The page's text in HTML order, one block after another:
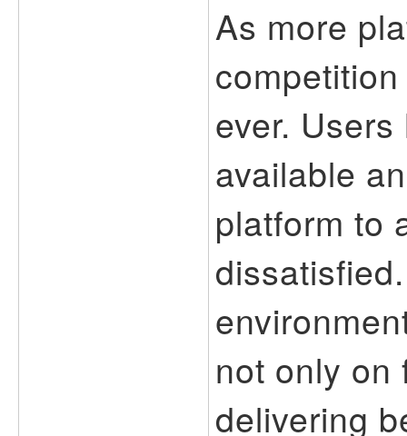
As more
ever.
available
platform to
not only on
delivering